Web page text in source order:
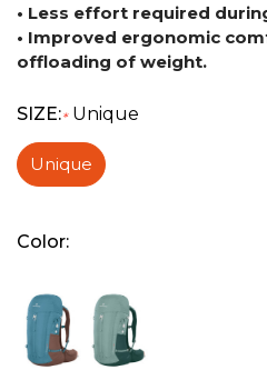
• Less effort required
• Improved ergonomic
offloading of weight.
SIZE:* Unique
Unique
Color: